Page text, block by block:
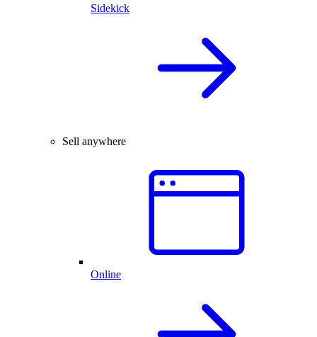
Sidekick
Sell anywhere
Online